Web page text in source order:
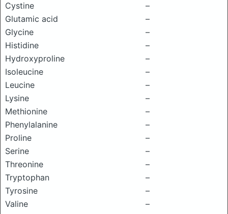
Cystine
–
Glutamic acid
–
Glycine
–
Histidine
–
Hydroxyproline
–
Isoleucine
–
Leucine
–
Lysine
–
Methionine
–
Phenylalanine
–
Proline
–
Serine
–
Threonine
–
Tryptophan
–
Tyrosine
–
Valine
–